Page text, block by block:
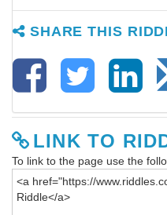
SHARE THIS
LINK TO
To link to the page use the